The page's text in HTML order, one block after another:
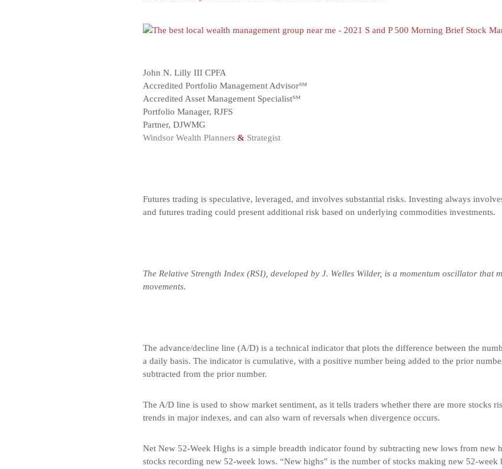
John N. Lilly III CPFA
Accredited Portfolio Management Advisor℠
Accredited Asset Management Specialist℠
Portfolio Manager, RJFS
Partner, DJWMG
Windsor Wealth Planners & Strategist
Futures trading is speculative, leveraged, and involves substantial risks. Investing always
and futures trading could present additional risk based on underlying commodities investments.
The Relative Strength Index (RSI), developed by J. Welles Wilder, is a momentum oscillator that
movements.
The advance/decline line (A/D) is a technical indicator that plots the difference between the
a daily basis. The indicator is cumulative, with a positive number being added to the prior
subtracted from the prior number.
The A/D line is used to show market sentiment, as it tells traders whether there are more stocks
trends in major indexes, and can also warn of reversals when divergence occurs.
Net New 52-Week Highs is a simple breadth indicator found by subtracting new lows from new
stocks recording new 52-week lows. “New highs” is the number of stocks making new 52-